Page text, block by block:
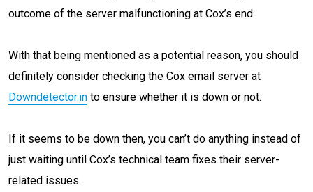
outcome of the server malfunctioning at Cox’s end.
With that being mentioned as a potential reason, you should
definitely consider checking the Cox email server at
Downdetector.in to ensure whether it is down or not.
If it seems to be down then, you can’t do anything instead of
just waiting until Cox’s technical team fixes their server-
related issues.